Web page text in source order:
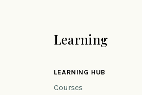
Learning
LEARNING HUB
Courses